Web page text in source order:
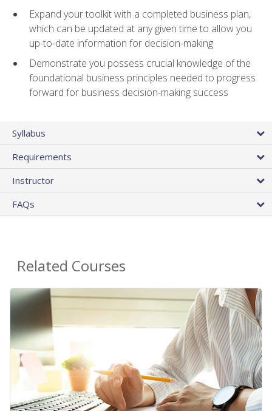
Expand your toolkit with a completed business plan,
which can be updated at any given time to allow you
up-to-date information for decision-making
Demonstrate you possess crucial knowledge of the
foundational business principles needed to progress
forward for business decision-making success
Syllabus
Requirements
Instructor
FAQs
Related Courses